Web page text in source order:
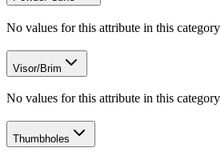
No values for this attribute in this category
Visor/Brim
No values for this attribute in this category
Thumbholes